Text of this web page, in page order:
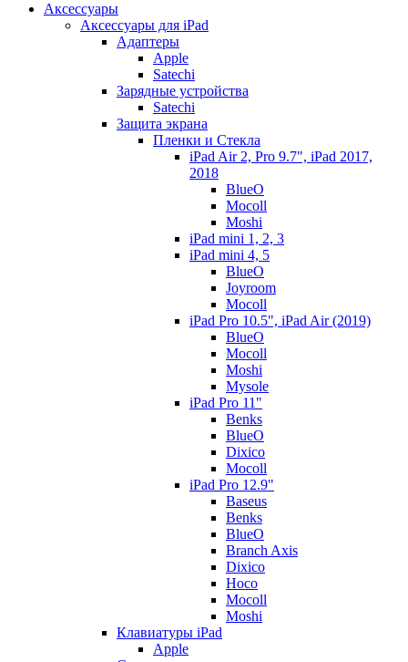
Аксессуары
Аксессуары для iPad
Адаптеры
Apple
Satechi
Зарядные устройства
Satechi
Защита экрана
Пленки и Стекла
iPad Air 2, Pro 9.7", iPad 2017,
2018
BlueO
Mocoll
Moshi
iPad mini 1, 2, 3
iPad mini 4, 5
BlueO
Joyroom
Mocoll
iPad Pro 10.5", iPad Air (2019)
BlueO
Mocoll
Moshi
Mysole
iPad Pro 11"
Benks
BlueO
Dixico
Mocoll
iPad Pro 12.9"
Baseus
Benks
BlueO
Branch Axis
Dixico
Hoco
Mocoll
Moshi
Клавиатуры iPad
Apple